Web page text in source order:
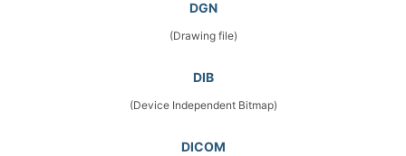
DGN
(Drawing file)
DIB
(Device Independent Bitmap)
DICOM